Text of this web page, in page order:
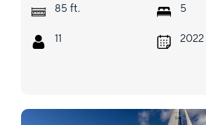
85 ft.
11
5
2022